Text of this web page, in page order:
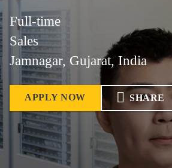
Full-time
Sales
Jamnagar, Gujarat, India
APPLY NOW SHARE